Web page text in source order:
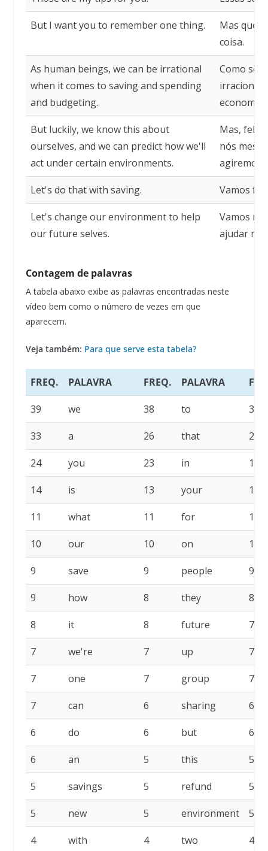
But I want you to remember one thing.
Mas
coisa.
As human beings, we can be irrational
when it comes to saving and spending
and budgeting.
Como
But luckily, we know this about
ourselves, and we can predict how we'll
act under certain environments.
Mas,
nós
agiremos
Let's do that with saving. Vamos
Let's change our environment to help
our future selves.
Vamos
ajudar
Contagem de palavras
A tabela abaixo exibe as palavras encontradas neste
vídeo bem como o número de vezes em que
aparecem.
Veja também: Para que serve esta tabela?
FREQ. PALAVRA FREQ. PALAVRA
39 we 38 to 34
33 a 26 that 25
24 you 23 in 18
14 is 13 your 13
11 what 11 for 10
10 our 10 on 10
9 save 9 people 9
9 how 8 they 8
8 it 8 future 7
7 we're 7 up 7
7 one 7 group 7
7 can 6 sharing 6
6 do 6 but 6
6 an 5 this 5
5 savings 5 refund 5
5 new 5 environment 5
4 with 4 two 4